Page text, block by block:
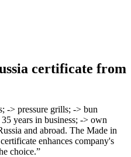
certificate from
-> pressure grills; -> bun
years in business; -> own
and abroad. The Made in
enhances company's
choice.”